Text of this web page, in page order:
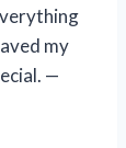
my
—